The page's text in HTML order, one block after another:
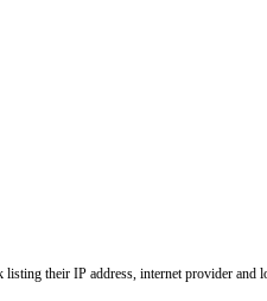
their IP address, internet provider and